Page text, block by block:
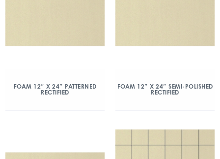
FOAM 12″ X 24″ PATTERNED
RECTIFIED
FOAM 12″ X 24″ SEMI-POLISHED
RECTIFIED